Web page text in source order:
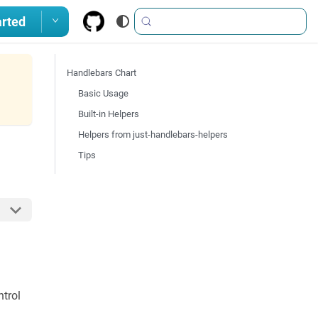
Handlebars Chart
Basic Usage
Built-in Helpers
Helpers from just-handlebars-helpers
Tips